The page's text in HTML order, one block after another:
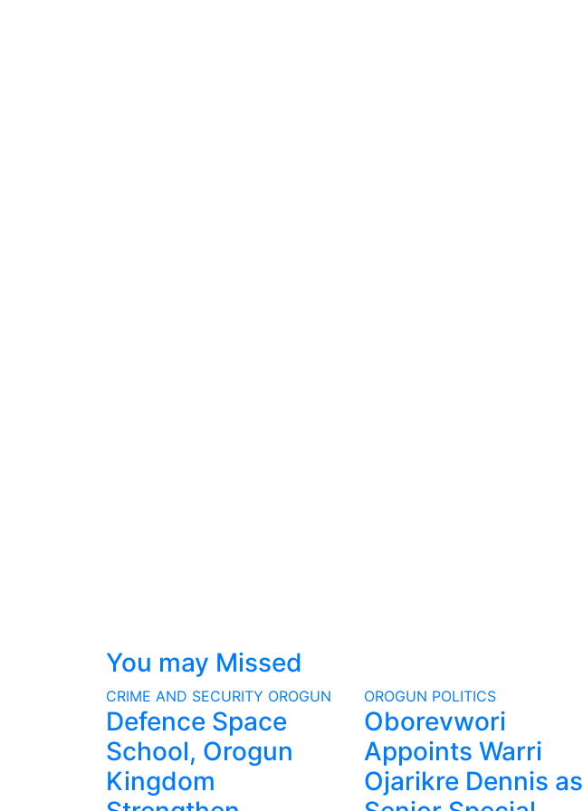
You may Missed
CRIME AND SECURITY OROGUN
Defence Space
School, Orogun
Kingdom
OROGUN POLITICS
Oborevwori
Appoints Warri
Ojarikre Dennis as